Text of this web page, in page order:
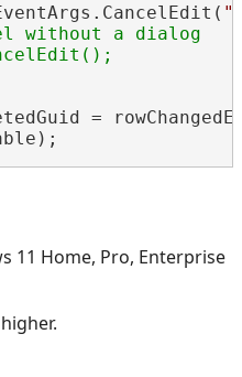
without a dialog
=
11 Home, Pro, Enterprise